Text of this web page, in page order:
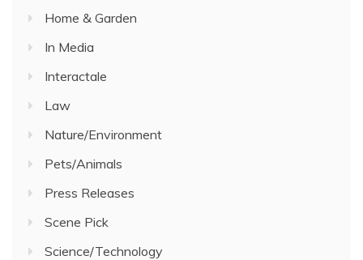
Home & Garden
In Media
Interactale
Law
Nature/Environment
Pets/Animals
Press Releases
Scene Pick
Science/Technology